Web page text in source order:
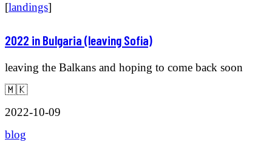
[landings]
2022 in Bulgaria (leaving Sofia)
leaving the Balkans and hoping to come back soon
🇲🇰
2022-10-09
blog